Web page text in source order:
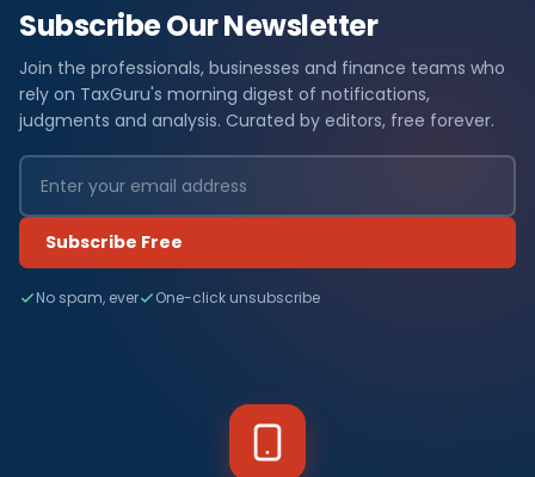
Subscribe Our Newsletter
Join the professionals, businesses and finance teams who
rely on TaxGuru's morning digest of notifications,
judgments and analysis. Curated by editors, free forever.
Subscribe Free
No spam, ever One-click unsubscribe